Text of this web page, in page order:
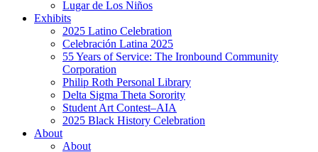
Lugar de Los Niños
Exhibits
2025 Latino Celebration
Celebración Latina 2025
55 Years of Service: The Ironbound Community
Corporation
Philip Roth Personal Library
Delta Sigma Theta Sorority
Student Art Contest–AIA
2025 Black History Celebration
About
About